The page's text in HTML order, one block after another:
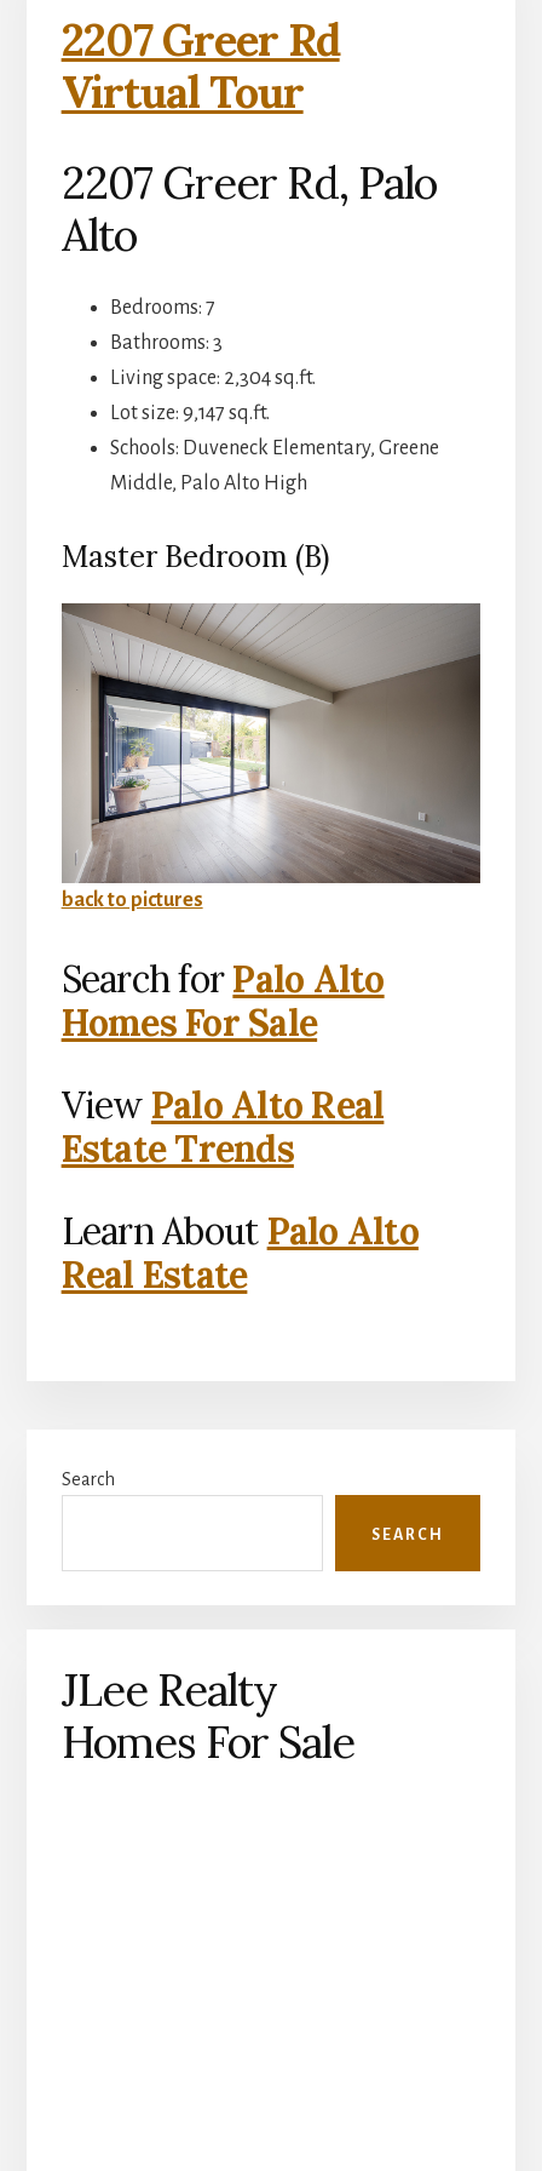
2207 Greer Rd
Virtual Tour
2207 Greer Rd, Palo
Alto
Bedrooms: 7
Bathrooms: 3
Living space: 2,304 sq.ft.
Lot size: 9,147 sq.ft.
Schools: Duveneck Elementary, Greene
Middle, Palo Alto High
Master Bedroom (B)
back to pictures
Search forPalo Alto
Homes For Sale
View Palo Alto Real
Estate Trends
Learn About Palo Alto
Real Estate
Sidebar
Search
SEARCH
JLee Realty
Homes For Sale